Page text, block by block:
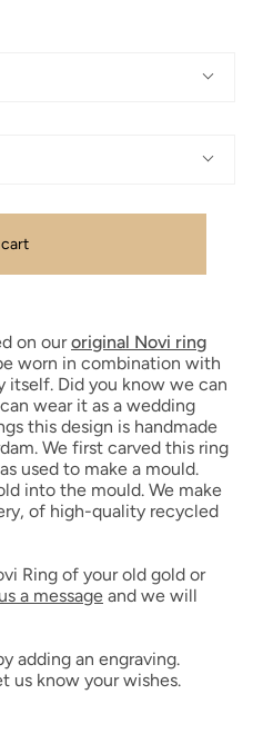
on ouroriginal Novi ring
worn in combination with
itself. Did you know we can
wear it as a wedding
this design is handmade
We first carved this ring
used to make a mould.
into the mould. We make
of high-quality recycled
Ring of your old gold or
a message and we will
adding an engraving.
us know your wishes.